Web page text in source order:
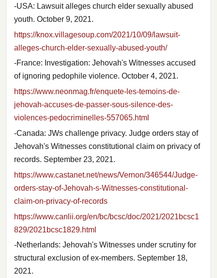
-USA: Lawsuit alleges church elder sexually abused
youth. October 9, 2021.
https://knox.villagesoup.com/2021/10/09/lawsuit-
alleges-church-elder-sexually-abused-youth/
-France: Investigation: Jehovah's Witnesses accused
of ignoring pedophile violence. October 4, 2021.
https://www.neonmag.fr/enquete-les-temoins-de-
jehovah-accuses-de-passer-sous-silence-des-
violences-pedocriminelles-557065.html
-Canada: JWs challenge privacy. Judge orders stay of
Jehovah's Witnesses constitutional claim on privacy of
records. September 23, 2021.
https://www.castanet.net/news/Vernon/346544/Judge-
orders-stay-of-Jehovah-s-Witnesses-constitutional-
claim-on-privacy-of-records
https://www.canlii.org/en/bc/bcsc/doc/2021/2021bcsc1
829/2021bcsc1829.html
-Netherlands: Jehovah's Witnesses under scrutiny for
structural exclusion of ex-members. September 18,
2021.